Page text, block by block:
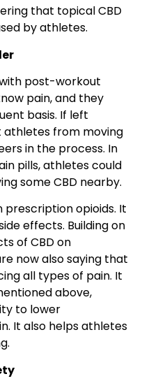
that topical CBD
by athletes.
post-workout
pain, and they
basis. If left
from moving
in the process. In
pills, athletes could
some CBD nearby.
prescription opioids. It
effects. Building on
of CBD on
now also saying that
all types of pain. It
above,
to lower
It also helps athletes